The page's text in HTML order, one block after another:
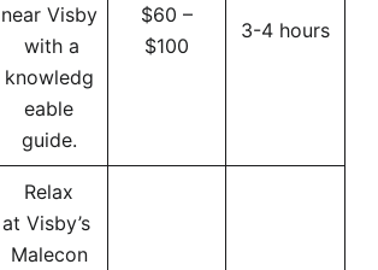
near Visby
with a
knowledg
eable
guide.
$60 –
$100
3-4 hours
Relax
at Visby’s
Malecon